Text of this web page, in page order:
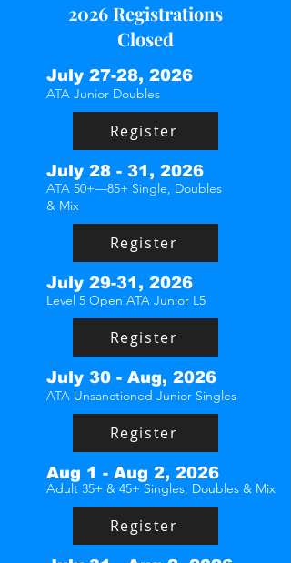
2026 Registrations
Closed
July 27-28, 2026
ATA Junior Doubles
Register
July 28 - 31, 2026
ATA 50+—85+ Single, Doubles
& Mix
Register
July 29-31, 2026
Level 5 Open ATA Junior L5
Register
July 30 - Aug, 2026
ATA Unsanctioned Junior Singles
Register
Aug 1 - Aug 2, 2026
Adult 35+ & 45+ Singles, Doubles & Mix
Register